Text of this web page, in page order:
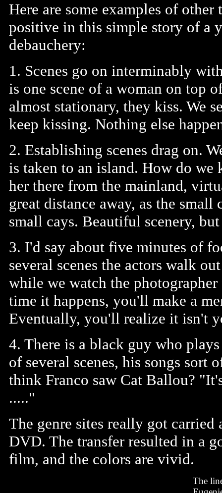
Here are some examples of
positive in this simple story of a
debauchery:
1. Scenes go on interminably
is one scene of a woman on top
almost stationary, they kiss. We
keep kissing. Nothing else
2. Establishing scenes drag on.
is taken to an island. How do we
her there from the mainland,
great distance away, as the
small cays. Beautiful scenery,
3. I'd say about five minutes of
several scenes the actors walk
while we watch the
time it happens, you'll make a
Eventually, you'll realize it isn't
4. There is a black guy who
of several scenes, his songs sort
think Franco saw Cat Ballou?
....."
The genre sites really got
DVD. The transfer resulted in a
film, and the colors are vivid.
The